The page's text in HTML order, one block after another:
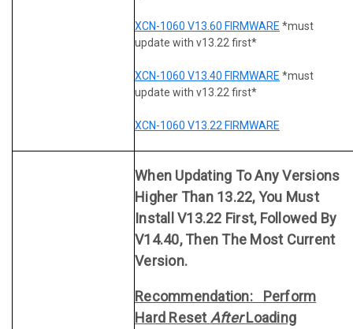
XCN-1060 V13.60 FIRMWARE *must
update with v13.22 first*
XCN-1060 V13.40 FIRMWARE *must
update with v13.22 first*
XCN-1060 V13.22 FIRMWARE
When Updating To Any Versions
Higher Than 13.22, You Must
Install V13.22 First, Followed By
V14.40, Then The Most Current
Version.
Recommendation: Perform
Hard ResetAfterLoading